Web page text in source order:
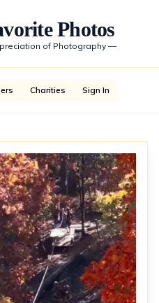
Photos
of Photography —
Charities Sign In